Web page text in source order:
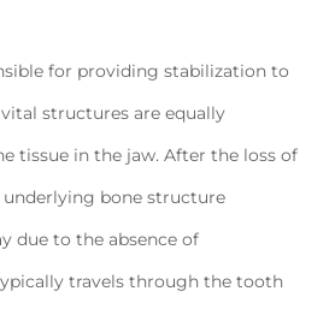
for providing stabilization to
structures are equally
tissue in the jaw. After the loss of
bone structure
due to the absence of
travels through the tooth